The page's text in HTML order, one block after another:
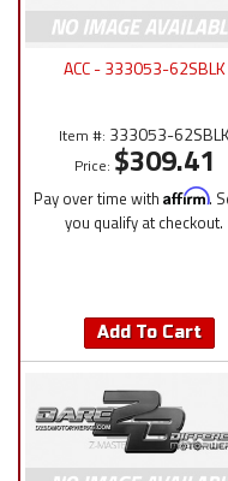
ACC - 333053-62SBLK
Item #: 333053-
Price: $309.41
Pay over time with Affirm.
you qualify at checkout.
Add To Cart